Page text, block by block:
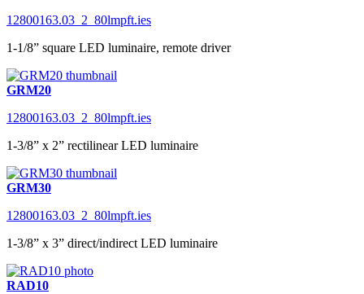
12800163.03_2_80lmpft.ies
1-1/8” square LED luminaire, remote driver
GRM20
12800163.03_2_80lmpft.ies
1-3/8” x 2” rectilinear LED luminaire
GRM30
12800163.03_2_80lmpft.ies
1-3/8” x 3” direct/indirect LED luminaire
RAD10